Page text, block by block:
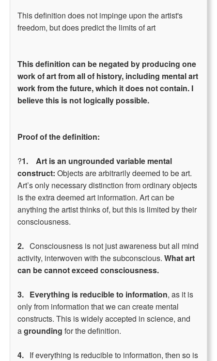
This definition does not impinge upon the artist's
freedom, but does predict the limits of art
This definition can be negated by producing one
work of art from all of history, including mental art
work from the future, which it does not contain. I
believe this is not logically possible.
Proof of the definition:
?1. Art is an ungrounded variable mental
construct: Objects are arbitrarily deemed to be art.
Art’s only necessary distinction from ordinary objects
is the extra deemed art information. Art can be
anything the artist thinks of, but this is limited by their
consciousness.
2. Consciousness is not just awareness but all mind
activity, interwoven with the subconscious. What art
can be cannot exceed consciousness.
3. Everything is reducible to information, as it is
only from information that we can create mental
constructs. This is widely accepted in science, and
agrounding for the definition.
4. If everything is reducible to information, then so is